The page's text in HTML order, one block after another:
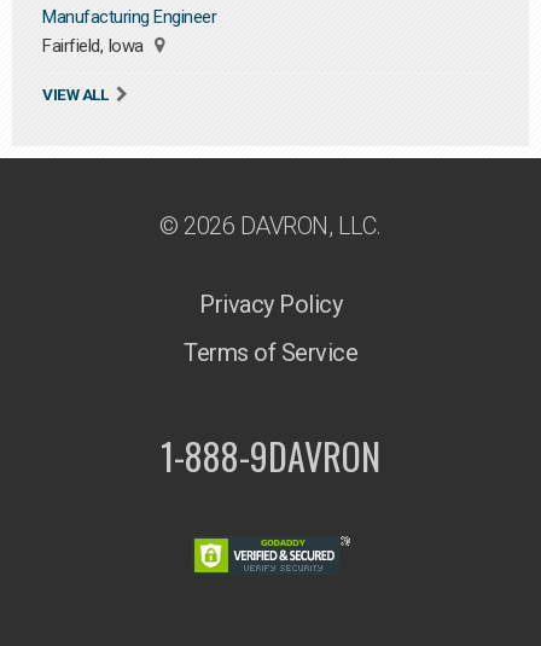
Manufacturing Engineer
Fairfield, Iowa
VIEW ALL
© 2026 DAVRON, LLC.
Privacy Policy
Terms of Service
1-888-9DAVRON